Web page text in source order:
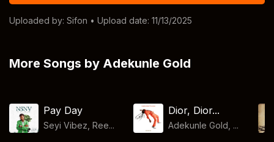
Uploaded by: Sifon • Upload date: 11/13/2025
More Songs by Adekunle Gold
Pay Day
Seyi Vibez, Ree...
Dior, Dior...
Adekunle Gold, ...